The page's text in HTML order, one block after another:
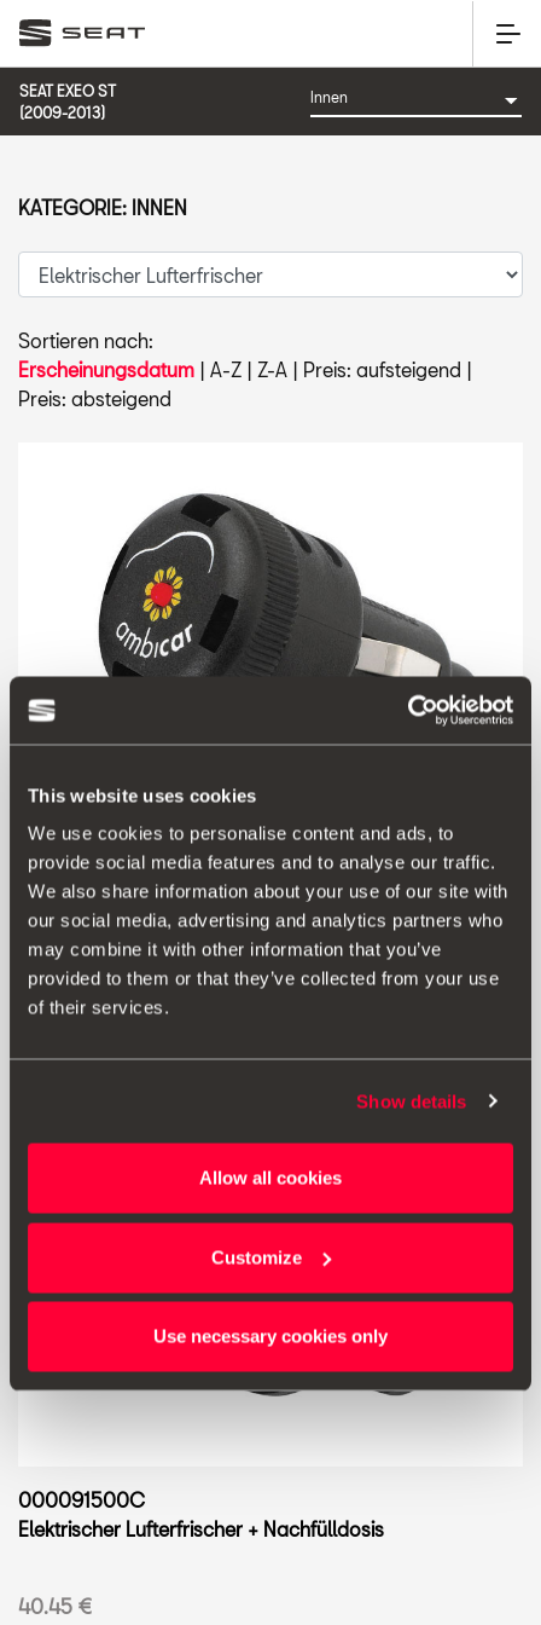
This website uses cookies
We use cookies to personalise content and ads, to
provide social media features and to analyse our traffic.
We also share information about your use of our site with
our social media, advertising and analytics partners who
may combine it with other information that you’ve
provided to them or that they’ve collected from your use
of their services.
Show details
Allow all cookies
Customize
Use necessary cookies only
SEAT EXEO ST
(2009-2013)
Sortieren nach:
Erscheinungsdatum | A-Z | Z-A | Preis: aufsteigend |
Preis: absteigend
000091500
Elektrischer Lufterfrischer + Nachfülldosis
20.79 €
Produkt ansehen
000091500C
Elektrischer Lufterfrischer + Nachfülldosis
40.45 €
KATEGORIE: INNEN